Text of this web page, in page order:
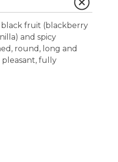
black fruit (blackberry
and spicy
round, long and
pleasant, fully